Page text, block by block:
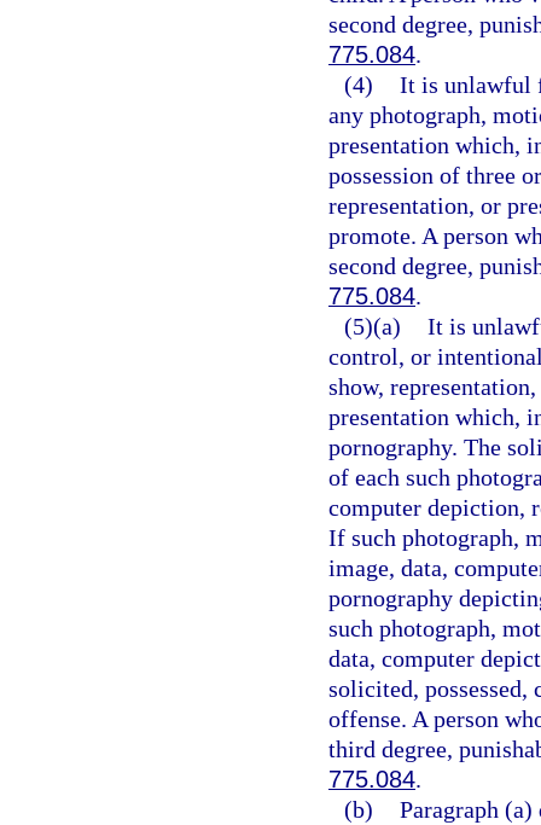
second degree,
775.084.
(4) It is unlawful
any photograph,
presentation which,
possession of three
representation, or
promote. A person
second degree,
775.084.
(5)(a) It is
control, or
show,
presentation which,
pornography. The
of each such
computer depiction,
If such photograph,
image, data,
pornography
such photograph,
data, computer
solicited,
offense. A person
third degree,
775.084.
(b) Paragraph